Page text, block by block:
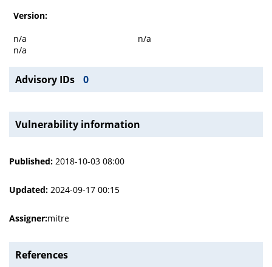
Version:
n/a
n/a
n/a
Advisory IDs 0
Vulnerability information
Published: 2018-10-03 08:00
Updated: 2024-09-17 00:15
Assigner:mitre
References